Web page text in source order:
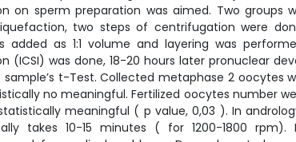
on sperm preparation was aimed. Two groups
two steps of centrifugation were
added as 1:1 volume and layering was
(ICSI) was done, 18-20 hours later pronuclear
t-Test. Collected metaphase 2 oocytes
no meaningful. Fertilized oocytes number
meaningful ( p value, 0,03 ). In
takes 10-15 minutes ( for 1200-1800